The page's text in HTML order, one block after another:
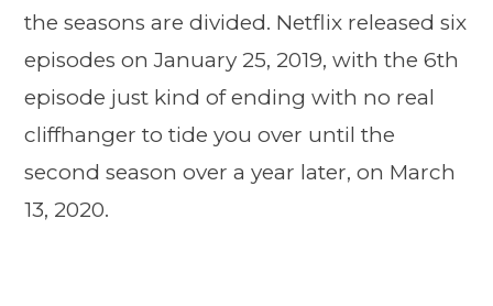
the seasons are divided. Netflix released six
episodes on January 25, 2019, with the 6th
episode just kind of ending with no real
cliffhanger to tide you over until the
second season over a year later, on March
13, 2020.